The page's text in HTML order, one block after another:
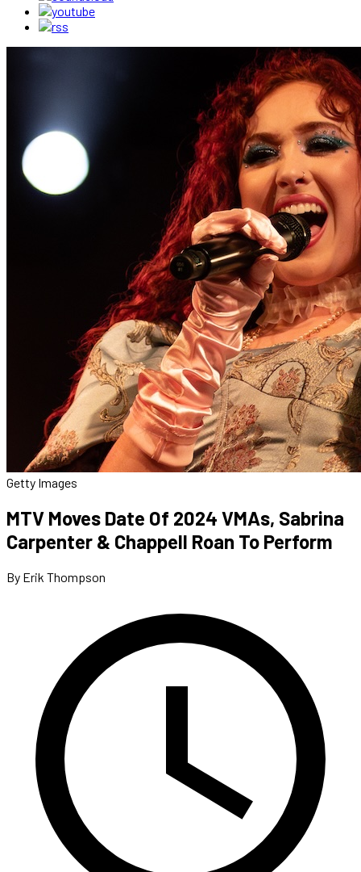
Getty Images
MTV Moves Date Of 2024 VMAs, Sabrina
Carpenter & Chappell Roan To Perform
By Erik Thompson